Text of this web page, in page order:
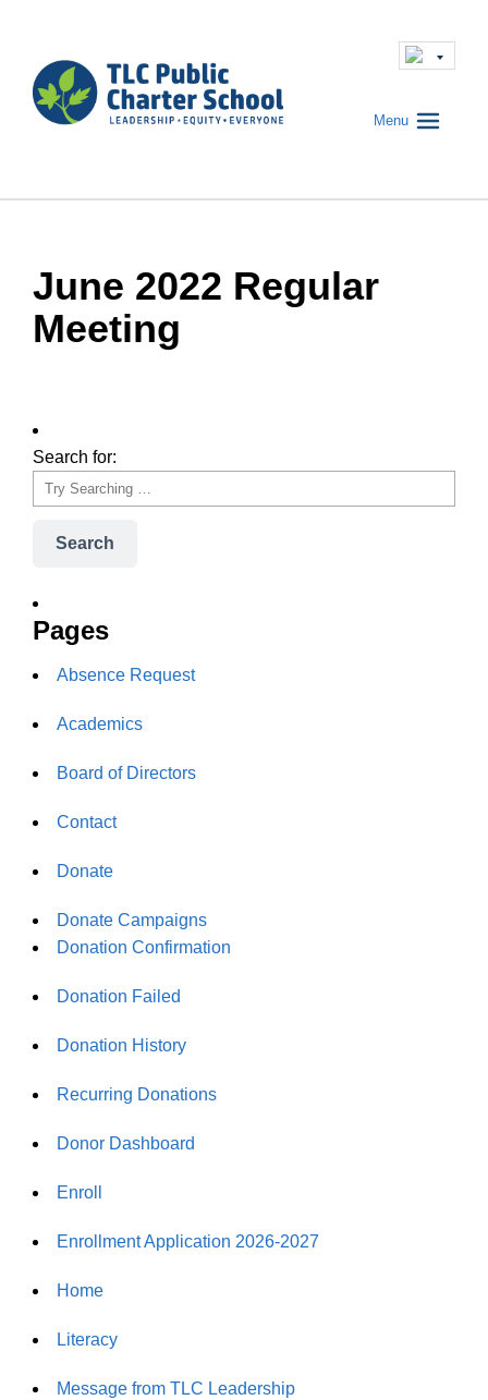
Menu
June 2022 Regular
Meeting
Search for:
Search
Pages
Absence Request
Academics
Board of Directors
Contact
Donate
Donate Campaigns
Donation Confirmation
Donation Failed
Donation History
Recurring Donations
Donor Dashboard
Enroll
Enrollment Application 2026-2027
Home
Literacy
Message from TLC Leadership